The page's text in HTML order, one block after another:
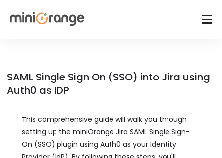
SAML Single Sign On (SSO) into Jira using
Auth0 as IDP
This comprehensive guide will walk you through
setting up the miniOrange Jira SAML Single Sign-
On (SSO) plugin using Auth0 as your Identity